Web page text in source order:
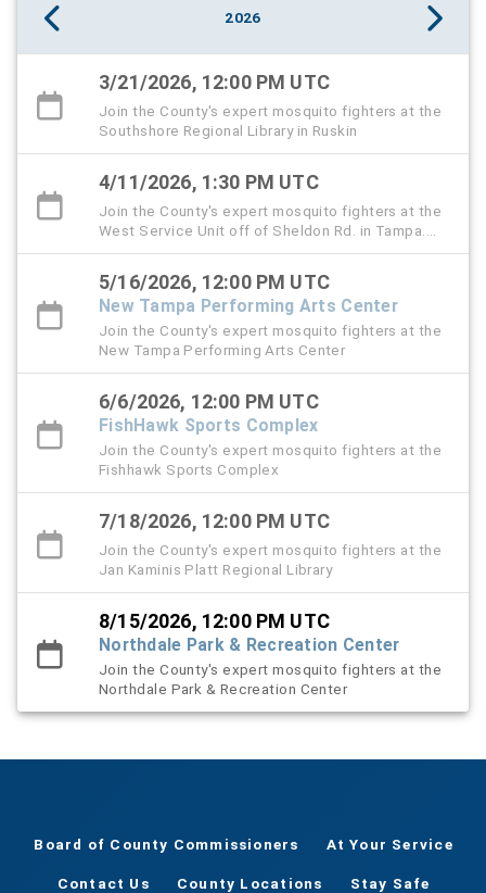
2026
3/21/2026, 12:00 PM UTC
Join the County's expert mosquito fighters at the
Southshore Regional Library in Ruskin
4/11/2026, 1:30 PM UTC
Join the County's expert mosquito fighters at the
West Service Unit off of Sheldon Rd. in Tampa.
This is also the Public Service Day event.
5/16/2026, 12:00 PM UTC
New Tampa Performing Arts Center
Join the County's expert mosquito fighters at the
New Tampa Performing Arts Center
6/6/2026, 12:00 PM UTC
FishHawk Sports Complex
Join the County's expert mosquito fighters at the
Fishhawk Sports Complex
7/18/2026, 12:00 PM UTC
Join the County's expert mosquito fighters at the
Jan Kaminis Platt Regional Library
8/15/2026, 12:00 PM UTC
Northdale Park & Recreation Center
Join the County's expert mosquito fighters at the
Northdale Park & Recreation Center
Board of County Commissioners At Your Service
Contact Us County Locations Stay Safe